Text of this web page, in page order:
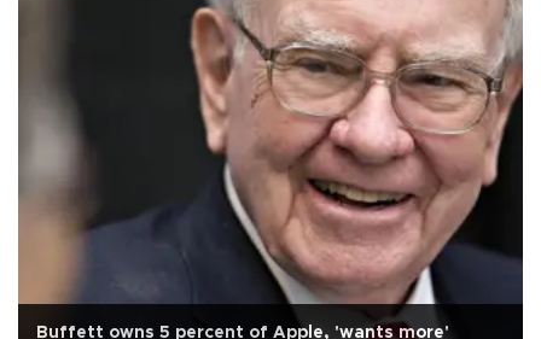
Buffett owns 5 percent of Apple, 'wants more'